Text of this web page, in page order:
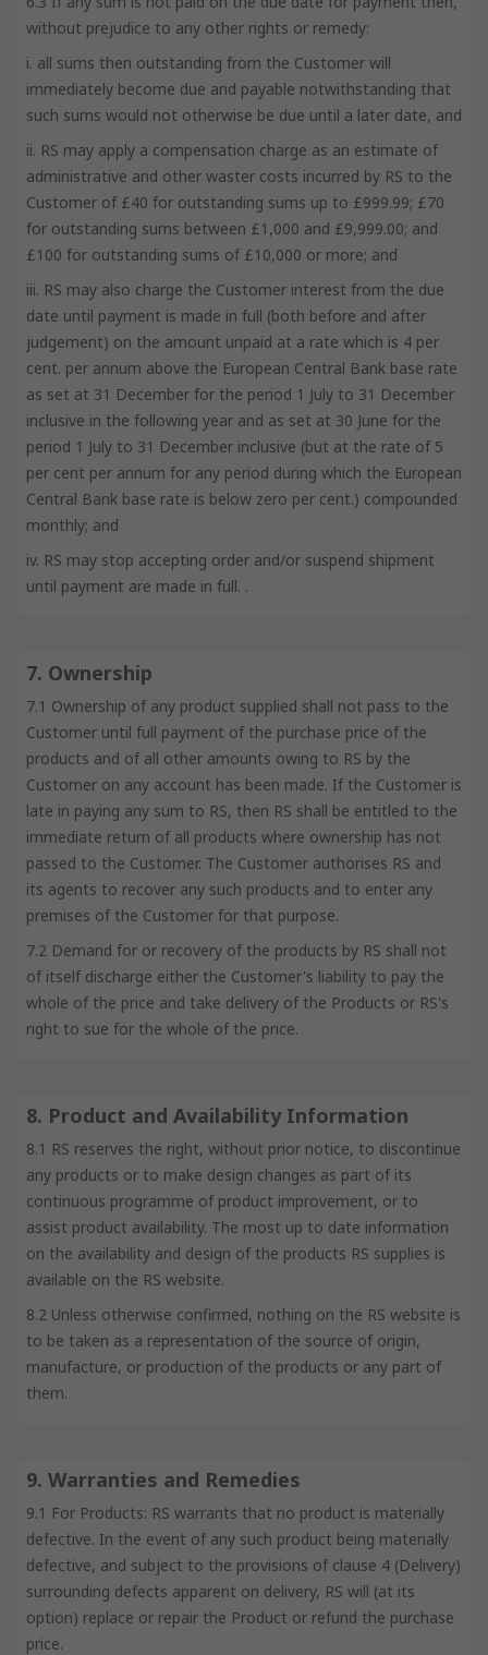
without prejudice to any other rights or remedy:
i. all sums then outstanding from the Customer will
immediately become due and payable notwithstanding that
such sums would not otherwise be due until a later date, and
ii. RS may apply a compensation charge as an estimate of
administrative and other waster costs incurred by RS to the
Customer of £40 for outstanding sums up to £999.99; £70
for outstanding sums between £1,000 and £9,999.00; and
£100 for outstanding sums of £10,000 or more; and
iii. RS may also charge the Customer interest from the due
date until payment is made in full (both before and after
judgement) on the amount unpaid at a rate which is 4 per
cent. per annum above the European Central Bank base rate
as set at 31 December for the period 1 July to 31 December
inclusive in the following year and as set at 30 June for the
period 1 July to 31 December inclusive (but at the rate of 5
per cent per annum for any period during which the European
Central Bank base rate is below zero per cent.) compounded
monthly; and
iv. RS may stop accepting order and/or suspend shipment
until payment are made in full. .
7. Ownership
7.1 Ownership of any product supplied shall not pass to the
Customer until full payment of the purchase price of the
products and of all other amounts owing to RS by the
Customer on any account has been made. If the Customer is
late in paying any sum to RS, then RS shall be entitled to the
immediate return of all products where ownership has not
passed to the Customer. The Customer authorises RS and
its agents to recover any such products and to enter any
premises of the Customer for that purpose.
7.2 Demand for or recovery of the products by RS shall not
of itself discharge either the Customer's liability to pay the
whole of the price and take delivery of the Products or RS's
right to sue for the whole of the price.
8. Product and Availability Information
8.1 RS reserves the right, without prior notice, to discontinue
any products or to make design changes as part of its
continuous programme of product improvement, or to
assist product availability. The most up to date information
on the availability and design of the products RS supplies is
available on the RS website.
8.2 Unless otherwise confirmed, nothing on the RS website is
to be taken as a representation of the source of origin,
manufacture, or production of the products or any part of
them.
9. Warranties and Remedies
9.1 For Products: RS warrants that no product is materially
defective. In the event of any such product being materially
defective, and subject to the provisions of clause 4 (Delivery)
surrounding defects apparent on delivery, RS will (at its
option) replace or repair the Product or refund the purchase
price.